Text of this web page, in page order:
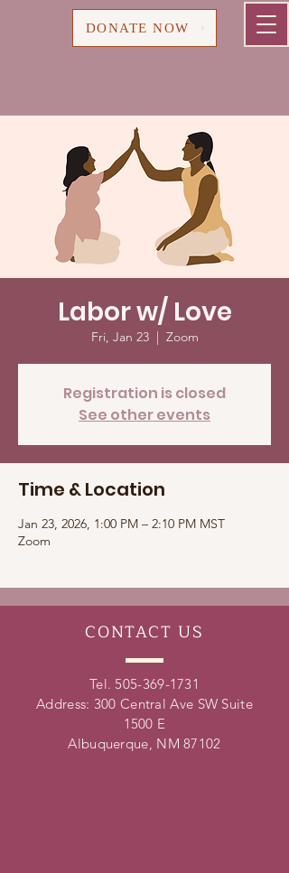
DONATE NOW
Labor w/ Love
Fri, Jan 23
  |
Zoom
Registration is closed
See other events
Time & Location
Jan 23, 2026, 1:00 PM – 2:10 PM MST
Zoom
CONTACT US
Tel. 505-369-1731
Address: 300 Central Ave SW Suite
1500 E
Albuquerque, NM 87102